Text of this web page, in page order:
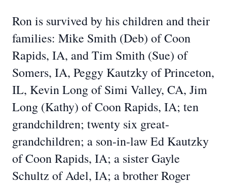
Ron is survived by his children and their
families: Mike Smith (Deb) of Coon
Rapids, IA, and Tim Smith (Sue) of
Somers, IA, Peggy Kautzky of Princeton,
IL, Kevin Long of Simi Valley, CA, Jim
Long (Kathy) of Coon Rapids, IA; ten
grandchildren; twenty six great-
grandchildren; a son-in-law Ed Kautzky
of Coon Rapids, IA; a sister Gayle
Schultz of Adel, IA; a brother Roger